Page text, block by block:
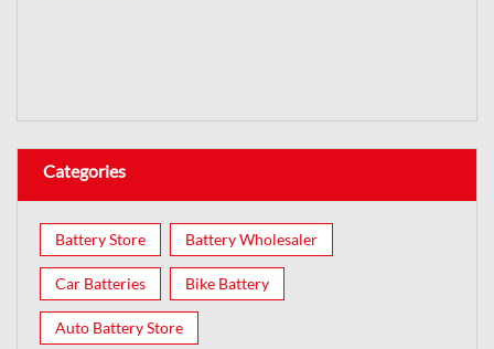
Categories
Battery Store Battery Wholesaler
Car Batteries Bike Battery
Auto Battery Store